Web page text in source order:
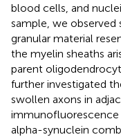
blood cells, and
sample, we observed
granular material
the myelin sheaths
parent
further investigated
swollen axons in
alpha-synuclein